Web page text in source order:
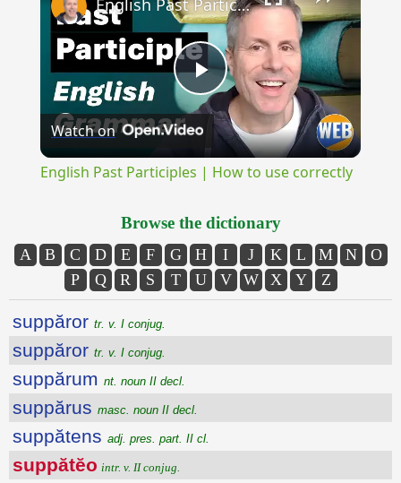
Play
Video
English Past Participles | How to use correctly
Watch on
English Past Participles | How to use correctly
Browse the dictionary
A B C D E F G H I J K L M N
O
P
Q R S T U V W X Y Z
suppăror tr. v. I conjug.
suppăror tr. v. I conjug.
suppărum nt. noun II decl.
suppărus masc. noun II decl.
suppătens adj. pres. part. II cl.
suppătĕo intr. v. II conjug.